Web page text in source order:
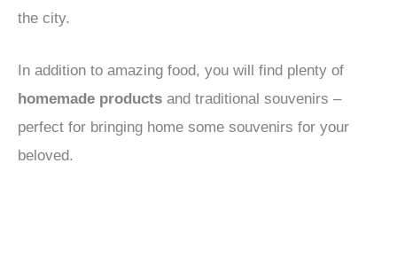
the city.
In addition to amazing food, you will find plenty of
homemade products and traditional souvenirs –
perfect for bringing home some souvenirs for your
beloved.